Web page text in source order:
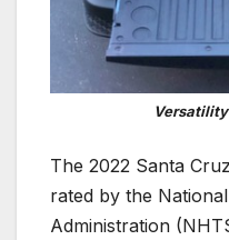
The 2022 Santa
rated by the
Administration